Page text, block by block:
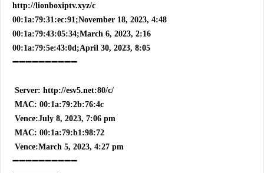
http://lionboxiptv.xyz/c
00:1a:79:31:ec:91;November 18, 2023, 4:48
00:1a:79:43:05:34;March 6, 2023, 2:16
00:1a:79:5e:43:0d;April 30, 2023, 8:05
➖➖➖➖➖➖➖➖➖➖
Server: http://esv5.net:80/c/
MAC: 00:1a:79:2b:76:4c
Vence:July 8, 2023, 7:06 pm
MAC: 00:1a:79:b1:98:72
Vence:March 5, 2023, 4:27 pm
➖➖➖➖➖➖➖➖➖➖